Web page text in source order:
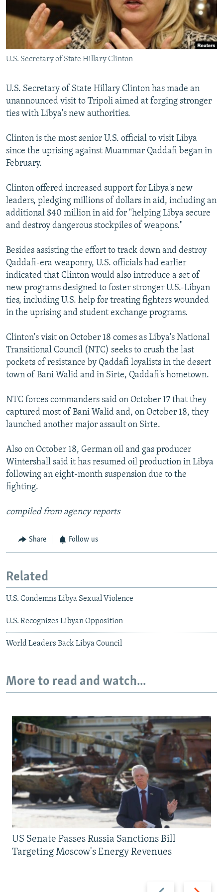
SERBIA
RFE/RL INVESTIGATES
SCHEMES
SYSTEMA
NEWSLETTERS
WIDER EUROPE BY RIKARD JOZWIAK
THE RUNDOWN
PODCASTS
MAJLIS
SHARE TIPS SECURELY
BYPASS BLOCKING
CONTACT US
FOLLOW US
All RFE/RL sites
U.S. Secretary of State Hillary Clinton
U.S. Secretary of State Hillary Clinton has made an
unannounced visit to Tripoli aimed at forging stronger
ties with Libya's new authorities.
Clinton is the most senior U.S. official to visit Libya
since the uprising against Muammar Qaddafi began in
February.
Clinton offered increased support for Libya's new
leaders, pledging millions of dollars in aid, including an
additional $40 million in aid for "helping Libya secure
and destroy dangerous stockpiles of weapons."
Besides assisting the effort to track down and destroy
Qaddafi-era weaponry, U.S. officials had earlier
indicated that Clinton would also introduce a set of
new programs designed to foster stronger U.S.-Libyan
ties, including U.S. help for treating fighters wounded
in the uprising and student exchange programs.
Clinton's visit on October 18 comes as Libya's National
Transitional Council (NTC) seeks to crush the last
pockets of resistance by Qaddafi loyalists in the desert
town of Bani Walid and in Sirte, Qaddafi's hometown.
NTC forces commanders said on October 17 that they
captured most of Bani Walid and, on October 18, they
launched another major assault on Sirte.
Also on October 18, German oil and gas producer
Wintershall said it has resumed oil production in Libya
following an eight-month suspension due to the
fighting.
compiled from agency reports
Share Follow us
Related
U.S. Condemns Libya Sexual Violence
U.S. Recognizes Libyan Opposition
World Leaders Back Libya Council
More to read and watch...
Previous Next
US Senate Passes Russia Sanctions Bill
Targeting Moscow's Energy Revenues